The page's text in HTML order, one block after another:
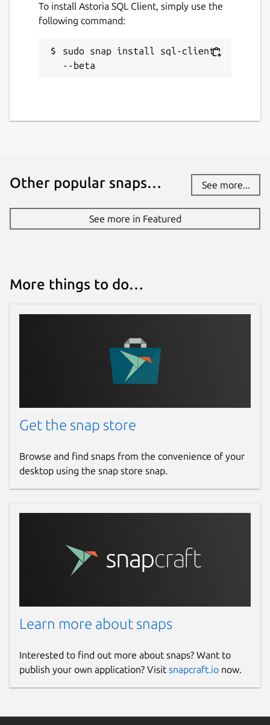
Last updated
28 June 2026 - latest/beta
Report a Snap Store violation
Report this Snap
To install Astoria SQL Client, simply use the
following command:
sudo snap install sql-client
--beta
Other popular snaps… See more...
See more in Featured
More things to do…
Get the snap store
Browse and find snaps from the convenience of your
desktop using the snap store snap.
Learn more about snaps
Interested to find out more about snaps? Want to
publish your own application? Visit snapcraft.io now.